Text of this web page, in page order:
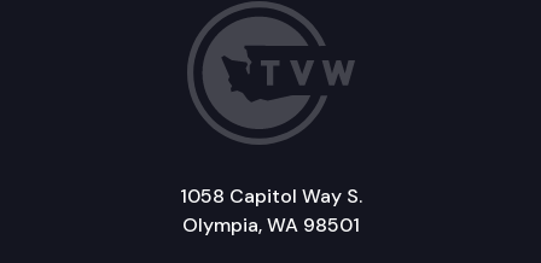
1058 Capitol Way S.
Olympia, WA 98501